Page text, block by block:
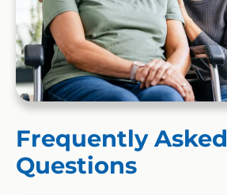
Frequently Asked
Questions